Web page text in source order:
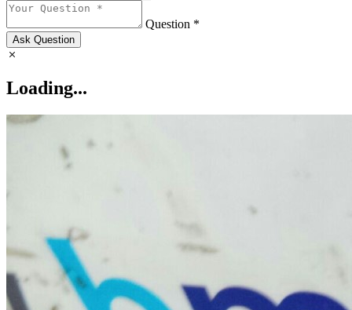
Question *
Ask Question
Loading...